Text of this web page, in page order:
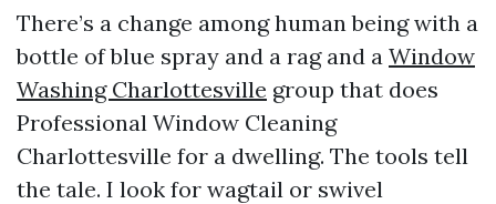
There’s a change among human being with a
bottle of blue spray and a rag and a Window
Washing Charlottesville group that does
Professional Window Cleaning
Charlottesville for a dwelling. The tools tell
the tale. I look for wagtail or swivel